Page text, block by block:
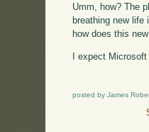
Umm, how? The
breathing new
how does this
I expect Microsoft
posted by James